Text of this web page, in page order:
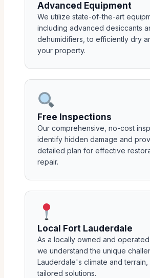
Advanced Equipment
We utilize state-of-the-art
including advanced desiccants
dehumidifiers, to efficiently dry
your property.
Free Inspections
Our comprehensive, no-cost
identify hidden damage and
detailed plan for effective
repair.
Local Fort Lauderdale
As a locally owned and operated
we understand the unique
Lauderdale's climate and terrain,
tailored solutions.